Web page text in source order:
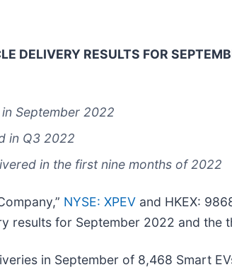
DELIVERY RESULTS FOR
September 2022
in Q3 2022
in the first nine months of 2022
NYSE: XPEV and HKEX:
results for September 2022 and the
in September of 8,468 Smart